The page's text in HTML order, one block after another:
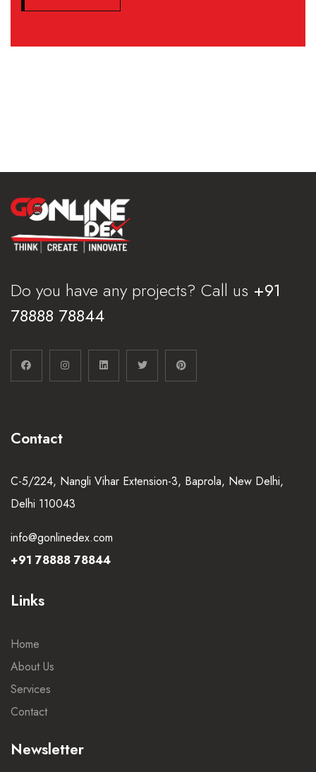
Do you have any projects? Call us +91
78888 78844
Contact
C-5/224, Nangli Vihar Extension-3, Baprola, New Delhi,
Delhi 110043
info@gonlinedex.com
+91 78888 78844
Links
Home
About Us
Services
Contact
Newsletter